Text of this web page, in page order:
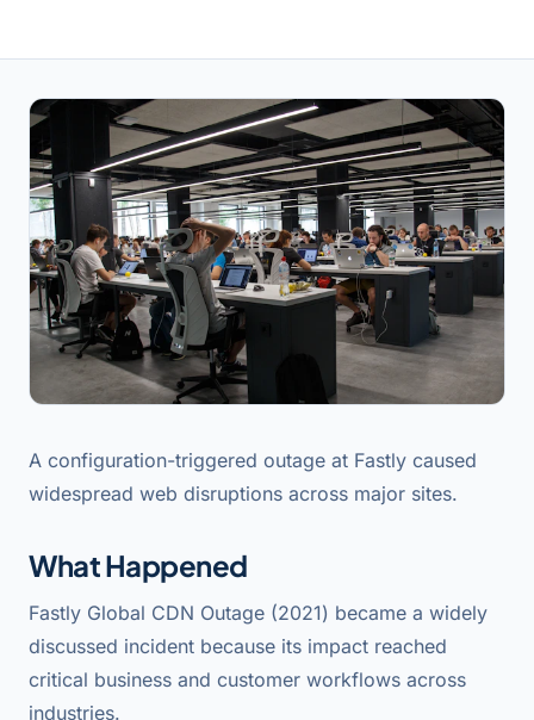
A configuration-triggered outage at Fastly caused
widespread web disruptions across major sites.
What Happened
Fastly Global CDN Outage (2021) became a widely
discussed incident because its impact reached
critical business and customer workflows across
industries.